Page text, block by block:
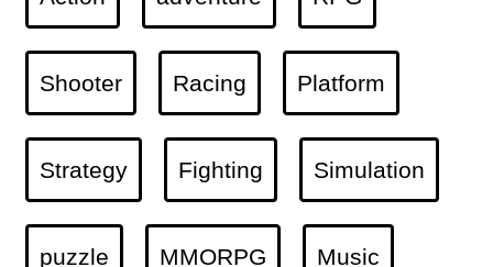
Shooter Racing Platform
Strategy Fighting Simulation
puzzle MMORPG Music